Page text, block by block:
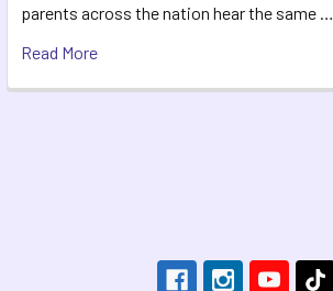
parents across the nation hear the same …
Read More